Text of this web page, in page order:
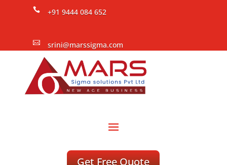
 +91 9444 084 652
 srini@marssigma.com
Get Free Quote